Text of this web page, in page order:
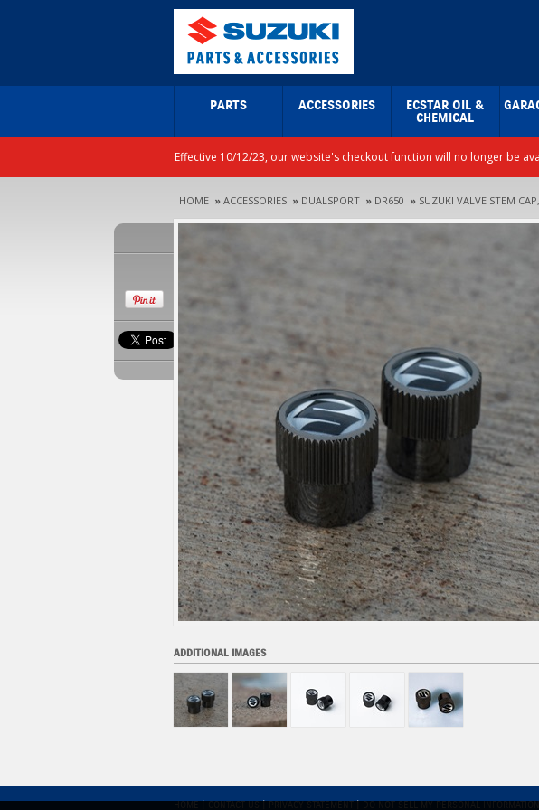
PARTS ACCESSORIES ECSTAR OIL &
CHEMICAL
Effective 10/12/23, our website's checkout function will no longer be
HOME » ACCESSORIES » DUALSPORT » DR650 » SUZUKI VALVE STEM
ADDITIONAL IMAGES
HOME|CONTACT US|PRIVACY STATEMENT|DO NOT SELL MY PERSONAL INFORMATION